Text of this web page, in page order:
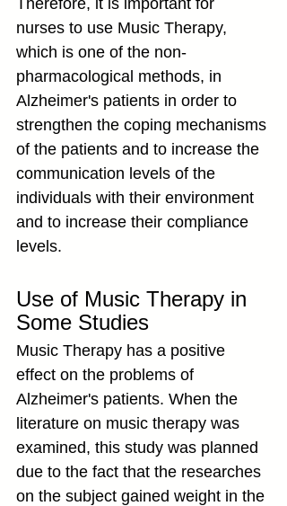
Therefore, it is important for
nurses to use Music Therapy,
which is one of the non-
pharmacological methods, in
Alzheimer's patients in order to
strengthen the coping mechanisms
of the patients and to increase the
communication levels of the
individuals with their environment
and to increase their compliance
levels.
Use of Music Therapy in
Some Studies
Music Therapy has a positive
effect on the problems of
Alzheimer's patients. When the
literature on music therapy was
examined, this study was planned
due to the fact that the researches
on the subject gained weight in the